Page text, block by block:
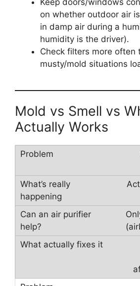
on whether outdoor air
in damp air during a
humidity is the driver).
Check filters more often
musty/mold situations
Mold vs Smell vs
Actually Works